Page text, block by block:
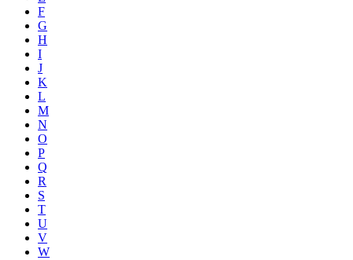
F
G
H
I
J
K
L
M
N
O
P
Q
R
S
T
U
V
W